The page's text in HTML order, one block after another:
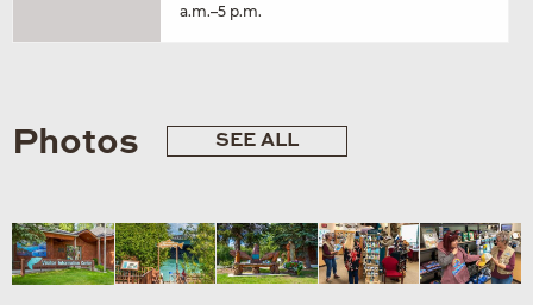
a.m.–5 p.m.
Photos SEE ALL